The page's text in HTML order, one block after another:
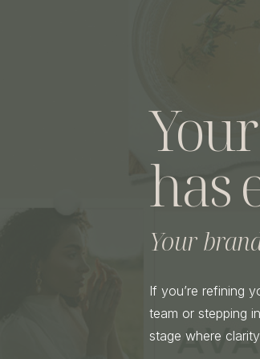
If you’re refining
team or stepping
stage where
Your
has